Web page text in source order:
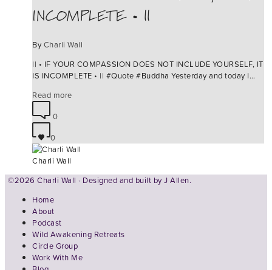
INCOMPLETE • ||
By Charli Wall
|| • IF YOUR COMPASSION DOES NOT INCLUDE YOURSELF, IT
IS INCOMPLETE • || ‪#‎Quote‬ ‪#‎Buddha‬ Yesterday and today I…
Read more
0
0
Charli Wall
©2026 Charli Wall · Designed and built by J Allen.
Home
About
Podcast
Wild Awakening Retreats
Circle Group
Work With Me